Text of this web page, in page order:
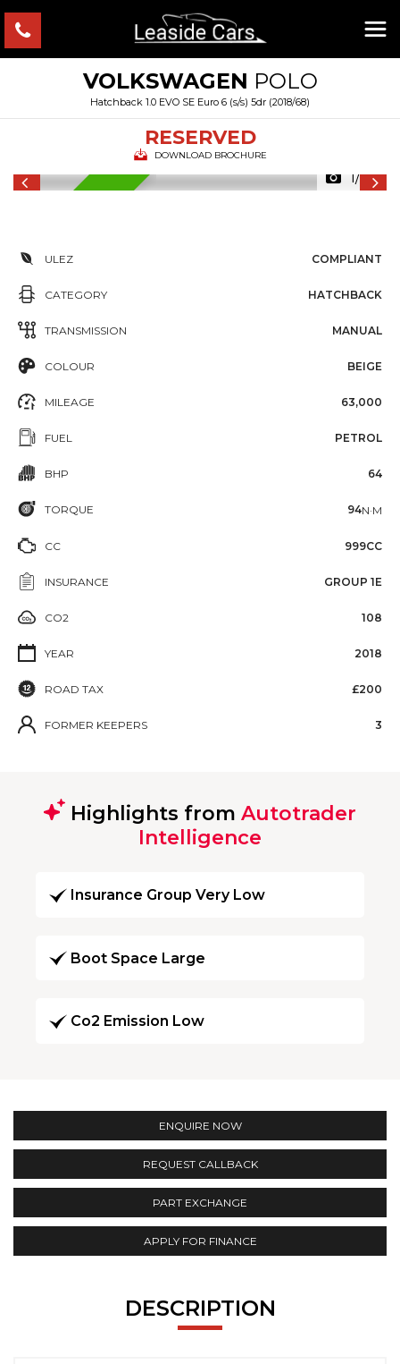
VOLKSWAGEN POLO
Hatchback 1.0 EVO SE Euro 6 (s/s) 5dr (2018/68)
RESERVED
DOWNLOAD BROCHURE
1/34
ULEZ COMPLIANT
CATEGORY HATCHBACK
TRANSMISSION MANUAL
COLOUR BEIGE
MILEAGE 63,000
FUEL PETROL
BHP 64
TORQUE 94N·M
CC 999CC
INSURANCE GROUP 1E
CO2 108
YEAR 2018
ROAD TAX £200
FORMER KEEPERS 3
Highlights from Autotrader
Intelligence
Insurance Group Very Low
Boot Space Large
Co2 Emission Low
ENQUIRE NOW
REQUEST CALLBACK
PART EXCHANGE
APPLY FOR FINANCE
DESCRIPTION